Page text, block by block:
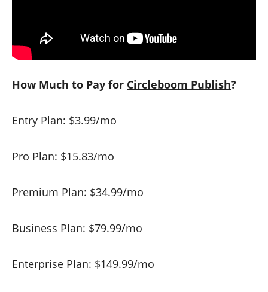
How Much to Pay for Circleboom Publish?
Entry Plan: $3.99/mo
Pro Plan: $15.83/mo
Premium Plan: $34.99/mo
Business Plan: $79.99/mo
Enterprise Plan: $149.99/mo